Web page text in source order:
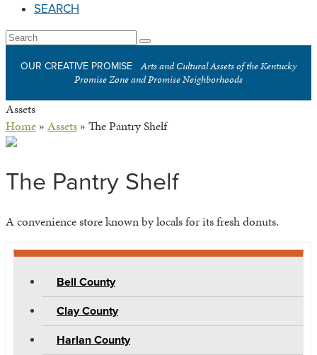
SEARCH
Open
Menu
Search
Submit
OUR CREATIVE PROMISE
Arts and Cultural Assets of the Kentucky
Promise Zone and Promise Neighborhoods
Assets
Home » Assets » The Pantry Shelf
The Pantry Shelf
A convenience store known by locals for its fresh donuts.
Bell County
Clay County
Harlan County